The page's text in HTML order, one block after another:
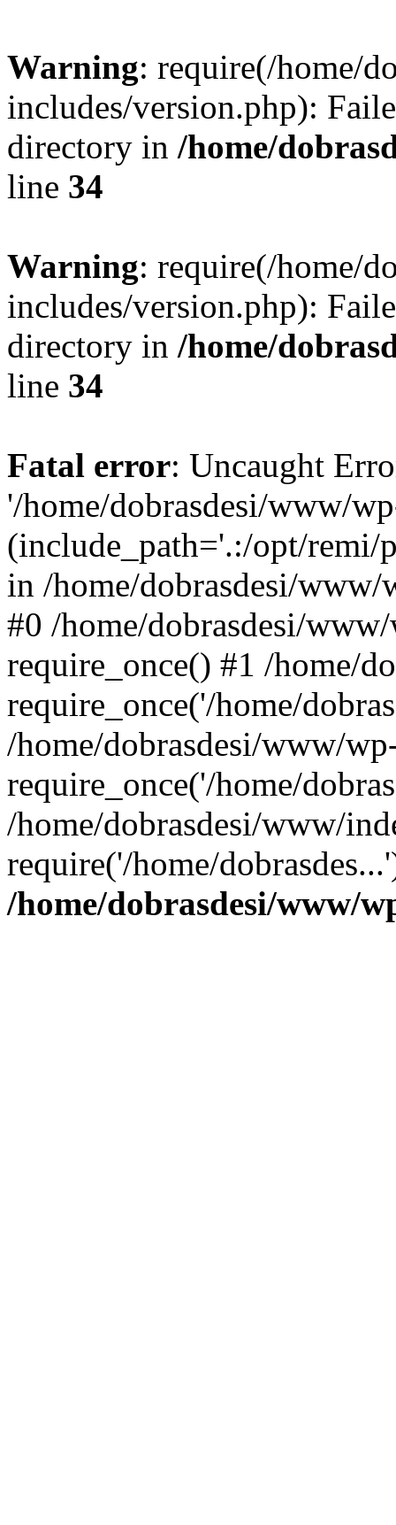
Warning: require(/home/
includes/version.php):
directory in /home/
line 34
Warning: require(/home/
includes/version.php):
directory in /home/
line 34
Fatal error: Uncaught
'/home/dobrasdesi/www/
(include_path='.:/opt/remi/
in /home/dobrasdesi/www/
#0 /home/dobrasdesi/
require_once() #1 /home/
require_once('/home/
/home/dobrasdesi/www/
require_once('/home/
/home/dobrasdesi/www/
require('/home/
/home/dobrasdesi/www/